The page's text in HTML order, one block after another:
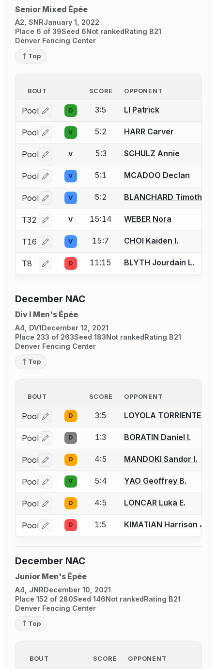
Senior Mixed Épée
A2, SNRJanuary 1, 2022
Place 6 of 39Seed 6Not rankedRating B21
Denver Fencing Center
Top
BOUT SCORE OPPONENT
Pool Log in or create an account to report a bout
D 3:5 LI Patrick
Pool Log in or create an account to report a bout
V 5:2 HARR Carver
Pool Log in or create an account to report a bout
V 5:3 SCHULZ Annie
Pool Log in or create an account to report a bout
V 5:1 MCADOO Declan
Pool Log in or create an account to report a bout
V 5:2 BLANCHARD Timothy
T32 Log in or create an account to report a bout
V 15:14 WEBER Nora
T16 Log in or create an account to report a bout
V 15:7 CHOI Kaiden I.
T8 Log in or create an account to report a bout
D 11:15 BLYTH Jourdain L.
December NAC
Div I Men's Épée
A4, DV1December 12, 2021
Place 233 of 263Seed 183Not rankedRating B21
Denver Fencing Center
Top
BOUT SCORE OPPONENT
Pool Log in or create an account to report a bout
D 3:5 LOYOLA TORRIENTE
Pool Log in or create an account to report a bout
D 1:3 BORATIN Daniel I.
Pool Log in or create an account to report a bout
D 4:5 MANDOKI Sandor I.
Pool Log in or create an account to report a bout
V 5:4 YAO Geoffrey B.
Pool Log in or create an account to report a bout
D 4:5 LONCAR Luka E.
Pool Log in or create an account to report a bout
D 1:5 KIMATIAN Harrison J.
December NAC
Junior Men's Épée
A4, JNRDecember 10, 2021
Place 152 of 280Seed 146Not rankedRating B21
Denver Fencing Center
Top
BOUT SCORE OPPONENT